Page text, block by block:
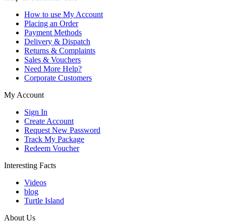
How to use My Account
Placing an Order
Payment Methods
Delivery & Dispatch
Returns & Complaints
Sales & Vouchers
Need More Help?
Corporate Customers
My Account
Sign In
Create Account
Request New Password
Track My Package
Redeem Voucher
Interesting Facts
Videos
blog
Turtle Island
About Us